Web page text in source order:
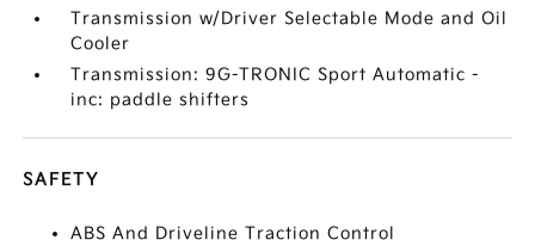
Transmission w/Driver Selectable Mode and Oil
Cooler
Transmission: 9G-TRONIC Sport Automatic -
inc: paddle shifters
SAFETY
ABS And Driveline Traction Control